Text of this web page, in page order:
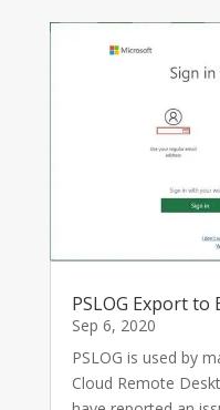
PSLOG Export
Sep 6, 2020
PSLOG is used by
Cloud Remote